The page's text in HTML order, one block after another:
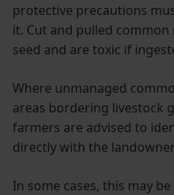
protective precautions
it. Cut and pulled
seed and are toxic if
Where unmanaged
areas bordering livestock
farmers are advised to
directly with the
In some cases, this may